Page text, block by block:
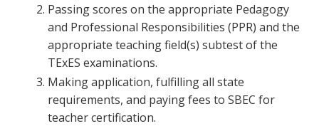
Passing scores on the appropriate Pedagogy
and Professional Responsibilities (PPR) and the
appropriate teaching field(s) subtest of the
TExES examinations.
Making application, fulfilling all state
requirements, and paying fees to SBEC for
teacher certification.